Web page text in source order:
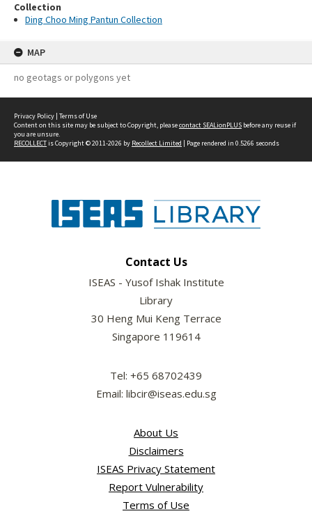
Collection
Ding Choo Ming Pantun Collection
MAP
no geotags or polygons yet
Privacy Policy | Terms of Use
Content on this site may be subject to Copyright, pleasecontact SEALionPLUS before any reuse if
you are unsure.
RECOLLECTis Copyright © 2011-2026 by Recollect Limited | Page rendered in 0.5266 seconds
Contact Us
ISEAS - Yusof Ishak Institute
Library
30 Heng Mui Keng Terrace
Singapore 119614
Tel: +65 68702439
Email: libcir@iseas.edu.sg
About Us
Disclaimers
ISEAS Privacy Statement
Report Vulnerability
Terms of Use